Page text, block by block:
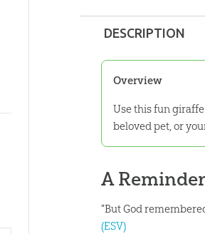
DESCRIPTION
Overview
Use this fun
beloved pet, or
A
"But God
(ESV)